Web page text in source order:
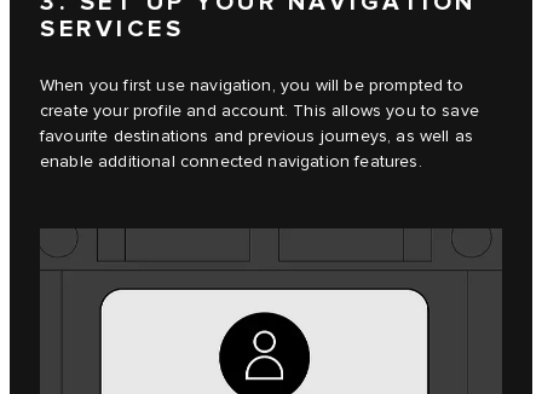
SERVICES
When you first use navigation, you will be prompted to
create your profile and account. This allows you to save
favourite destinations and previous journeys, as well as
enable additional connected navigation features.